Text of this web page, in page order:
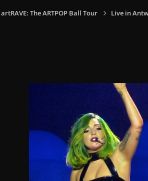
artRAVE: The ARTPOP Ball Tour Live in